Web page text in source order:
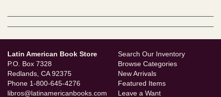
Latin American Book Store
P.O. Box 7328
Redlands, CA 92375
Phone 1-800-645-4276
libros@latinamericanbooks.com
Search Our Inventory
Browse Categories
New Arrivals
Featured Items
Leave a Want